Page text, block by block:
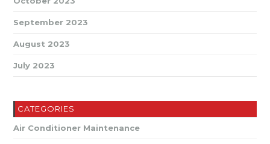
September 2023
August 2023
July 2023
CATEGORIES
Air Conditioner Maintenance